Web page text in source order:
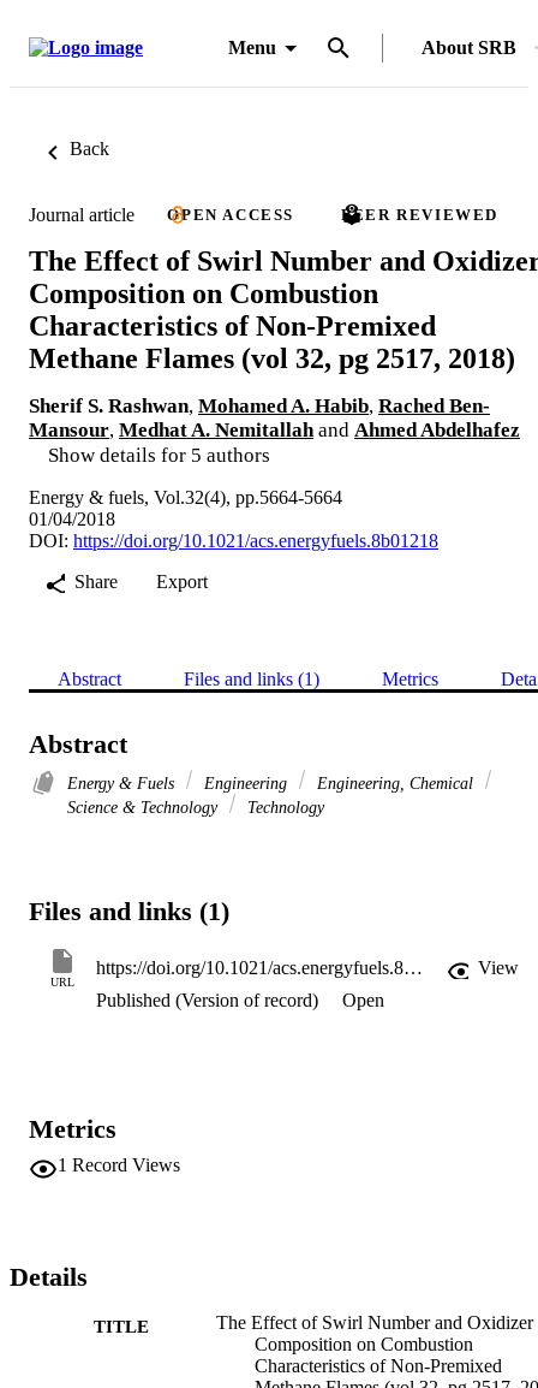
Menu About SRB
Back
Journal article OPEN ACCESS PEER REVIEWED
The Effect of Swirl Number and
Composition on Combustion
Characteristics of Non-Premixed
Methane Flames (vol 32, pg 2517, 2018)
Sherif S. Rashwan, Mohamed A. Habib, Rached Ben-
Mansour, Medhat A. Nemitallah and Ahmed Abdelhafez
Show details for 5 authors
Energy & fuels, Vol.32(4), pp.5664-5664
01/04/2018
DOI: https://doi.org/10.1021/acs.energyfuels.8b01218
Share
Export
Abstract Files and links (1) Metrics
Abstract
Energy & Fuels Engineering
Engineering, Chemical
Science & Technology
Technology
Files and links (1)
URL
https://doi.org/10.1021/acs.energyfuels.8b01218
View
Published (Version of record)
Open
Metrics
1 Record Views
Details
TITLE
The Effect of Swirl Number and Oxidizer
Composition on Combustion
Characteristics of Non-Premixed